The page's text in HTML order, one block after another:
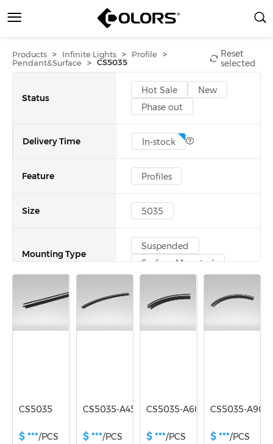
Products > Infinite Lights > Profile >
Pendant&Surface > CS5035
Reset
selected
Status
Hot Sale
New
Phase out
Delivery Time In-stock
Feature Profiles
Size 5035
Mounting Type
Suspended
Surface Mounted
Voltage
CS5035
$ ***/PCS
CS5035-A45
$ ***/PCS
CS5035-A60
$ ***/PCS
CS5035-A90
$ ***/PCS